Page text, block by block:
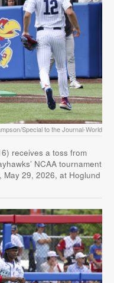
Special to the Journal-World
receives a toss from
NCAA tournament
29, 2026, at Hoglund